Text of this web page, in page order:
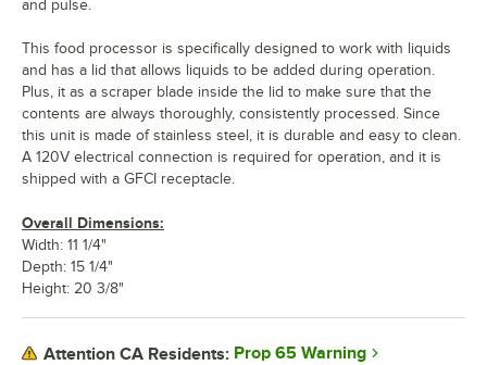
and pulse.
This food processor is specifically designed to work with liquids
and has a lid that allows liquids to be added during operation.
Plus, it as a scraper blade inside the lid to make sure that the
contents are always thoroughly, consistently processed. Since
this unit is made of stainless steel, it is durable and easy to clean.
A 120V electrical connection is required for operation, and it is
shipped with a GFCI receptacle.
Overall Dimensions:
Width: 11 1/4"
Depth: 15 1/4"
Height: 20 3/8"
Attention CA Residents: Prop 65 Warning